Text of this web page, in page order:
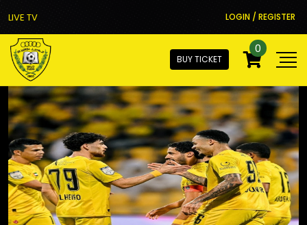
LIVE TV LOGIN / REGISTER
BUY TICKET
0